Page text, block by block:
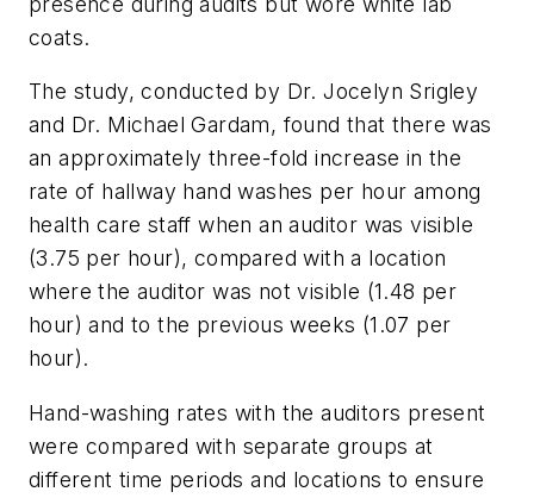
coats.
The study, conducted by Dr. Jocelyn Srigley
and Dr. Michael Gardam, found that there was
an approximately three-fold increase in the
rate of hallway hand washes per hour among
health care staff when an auditor was visible
(3.75 per hour), compared with a location
where the auditor was not visible (1.48 per
hour) and to the previous weeks (1.07 per
hour).
Hand-washing rates with the auditors present
were compared with separate groups at
different time periods and locations to ensure